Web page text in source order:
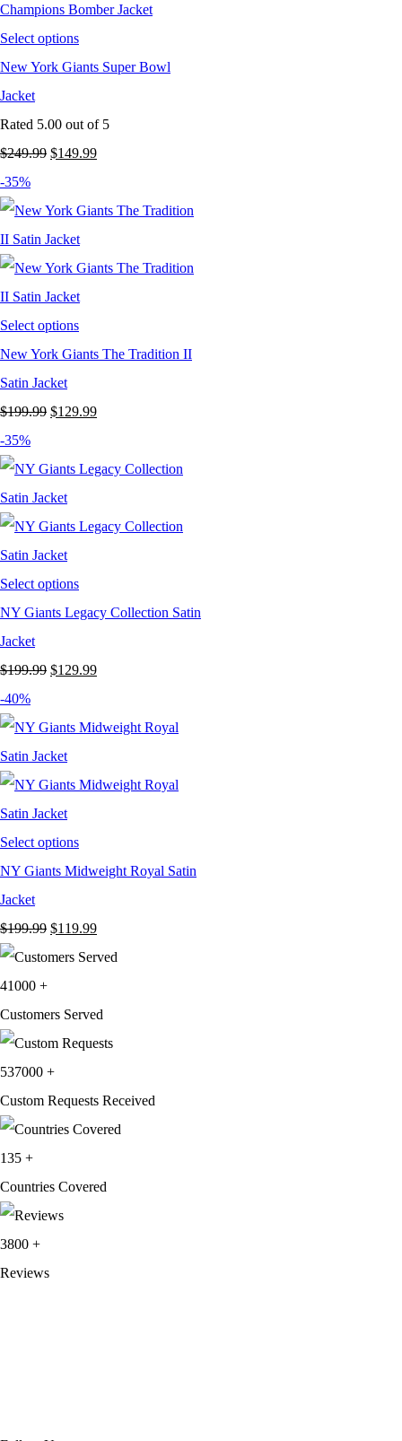
Select options
New York Giants Super Bowl
Jacket
Rated 5.00 out of 5
$249.99 Original
was:
$249.99.
$149.99Current
is:
-35%
Select options
New York Giants The Tradition II
Satin Jacket
$199.99 Original
was:
$199.99.
$129.99Current
is:
-35%
Select options
NY Giants Legacy Collection Satin
Jacket
$199.99 Original
was:
$199.99.
$129.99Current
is:
-40%
Select options
NY Giants Midweight Royal Satin
Jacket
$199.99 Original
price
$199.99.
$119.99Current
price
$119.99.
41000 +
Customers Served
537000 +
Custom Requests Received
135 +
Countries Covered
3800 +
Reviews